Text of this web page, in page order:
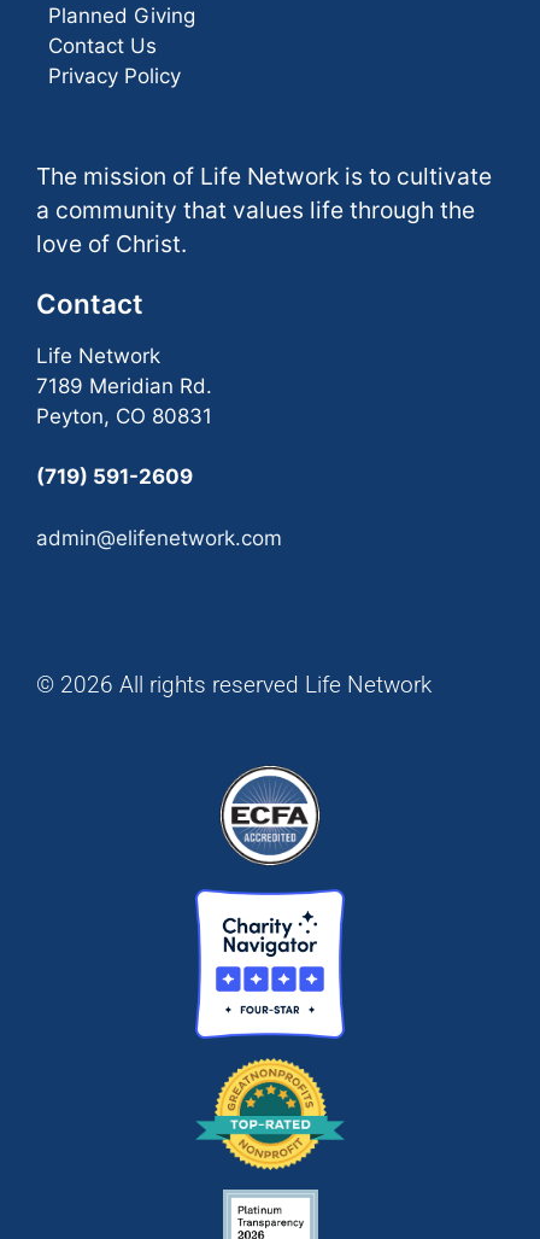
Planned Giving
Contact Us
Privacy Policy
The mission of Life Network is to cultivate
a community that values life through the
love of Christ.
Contact
Life Network
7189 Meridian Rd.
Peyton, CO 80831
(719) 591-2609
admin@elifenetwork.com
© 2026 All rights reserved Life Network